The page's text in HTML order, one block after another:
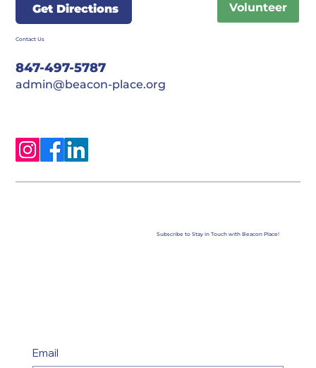
Get Directions Volunteer
847-497-5787
admin@beacon-place.org
Contact Us
Subscribe to Stay in Touch with Beacon Place!
Email